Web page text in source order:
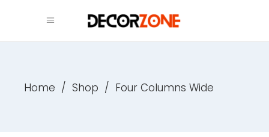
Home / Shop / Four Columns Wide